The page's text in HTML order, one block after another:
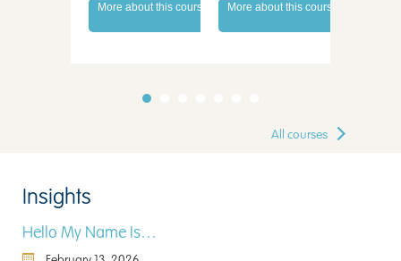
All courses
More about this course More about this course
Insights
Hello My Name Is…